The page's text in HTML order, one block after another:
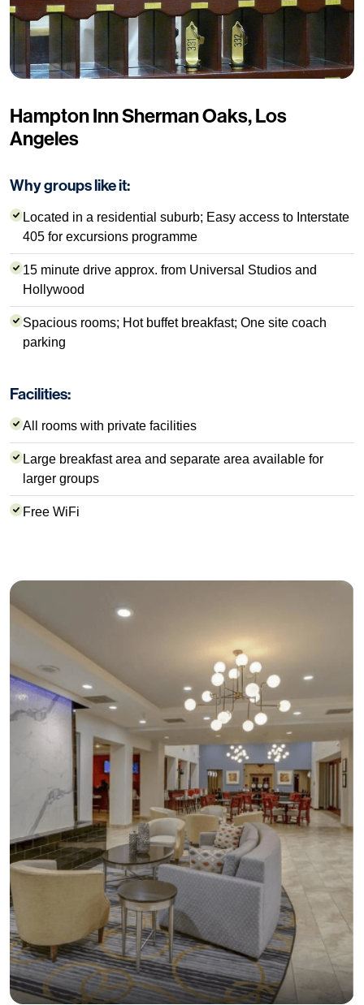
Hampton Inn Sherman Oaks, Los
Angeles
Why groups like it:
Located in a residential suburb; Easy access to Interstate
405 for excursions programme
15 minute drive approx. from Universal Studios and
Hollywood
Spacious rooms; Hot buffet breakfast; One site coach
parking
Facilities:
All rooms with private facilities
Large breakfast area and separate area available for
larger groups
Free WiFi